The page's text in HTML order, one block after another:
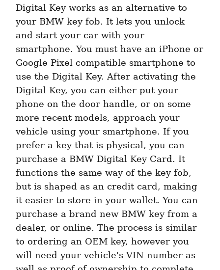
Digital Key works as an alternative to
your BMW key fob. It lets you unlock
and start your car with your
smartphone. You must have an iPhone or
Google Pixel compatible smartphone to
use the Digital Key. After activating the
Digital Key, you can either put your
phone on the door handle, or on some
more recent models, approach your
vehicle using your smartphone. If you
prefer a key that is physical, you can
purchase a BMW Digital Key Card. It
functions the same way of the key fob,
but is shaped as an credit card, making
it easier to store in your wallet. You can
purchase a brand new BMW key from a
dealer, or online. The process is similar
to ordering an OEM key, however you
will need your vehicle's VIN number as